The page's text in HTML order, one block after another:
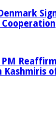
Cooperation